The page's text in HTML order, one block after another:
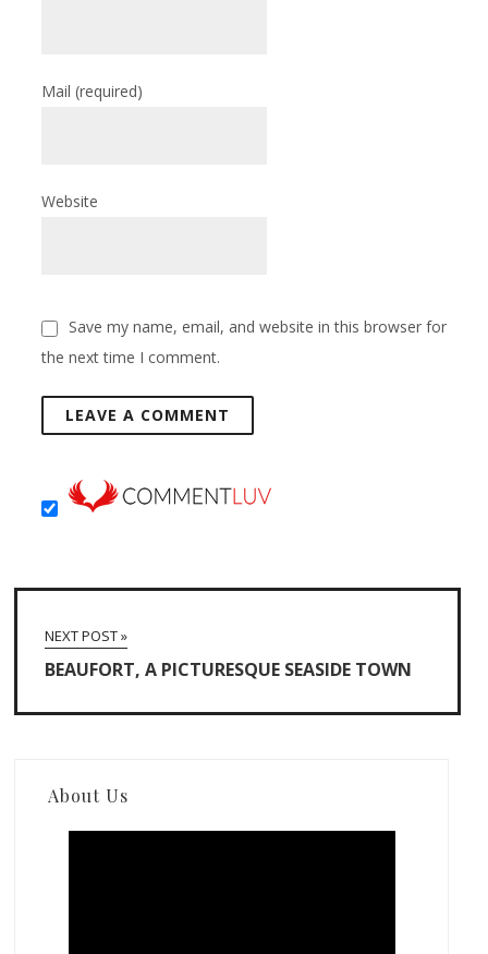
Mail(required)
Website
Save my name, email, and website in this browser for
the next time I comment.
NEXT POST »
BEAUFORT, A PICTURESQUE SEASIDE TOWN
About Us